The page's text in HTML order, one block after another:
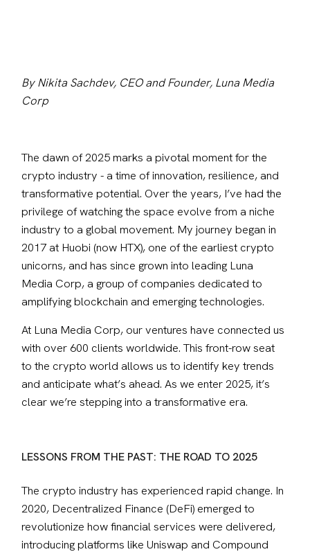
By Nikita Sachdev, CEO and Founder, Luna Media
Corp
The dawn of 2025 marks a pivotal moment for the
crypto industry - a time of innovation, resilience, and
transformative potential. Over the years, I’ve had the
privilege of watching the space evolve from a niche
industry to a global movement. My journey began in
2017 at Huobi (now HTX), one of the earliest crypto
unicorns, and has since grown into leading Luna
Media Corp, a group of companies dedicated to
amplifying blockchain and emerging technologies.
At Luna Media Corp, our ventures have connected us
with over 600 clients worldwide. This front-row seat
to the crypto world allows us to identify key trends
and anticipate what’s ahead. As we enter 2025, it’s
clear we’re stepping into a transformative era.
LESSONS FROM THE PAST: THE ROAD TO 2025
The crypto industry has experienced rapid change. In
2020, Decentralized Finance (DeFi) emerged to
revolutionize how financial services were delivered,
introducing platforms like Uniswap and Compound